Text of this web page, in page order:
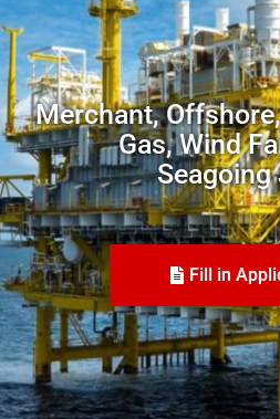
Merchant,
Gas, Wind
Fill in